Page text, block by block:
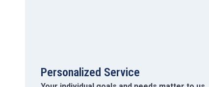
Personalized Service